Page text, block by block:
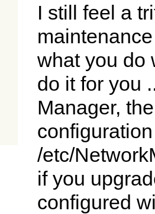
I still feel a
what you do
do it for you
Manager,
/etc/
if you
configured